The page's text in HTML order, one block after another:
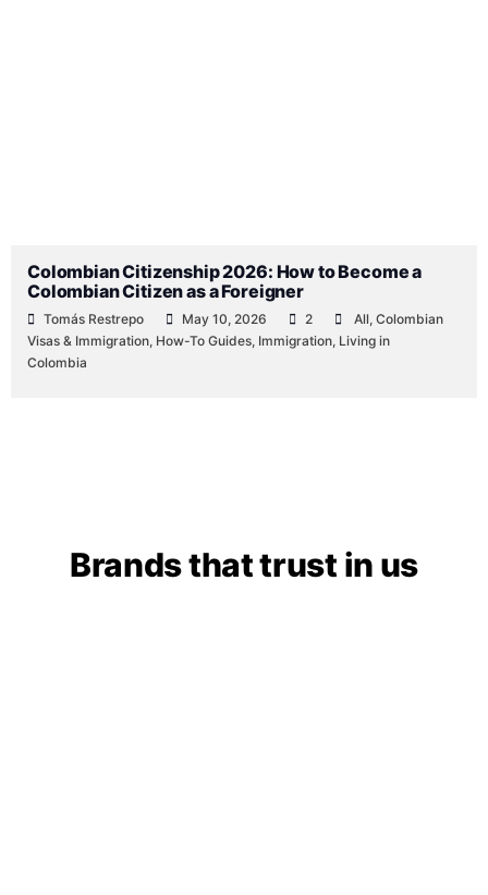
Colombian Citizenship 2026: How to Become a
Colombian Citizen as a Foreigner
Tomás Restrepo May 10, 2026 2 All, Colombian
Visas & Immigration, How-To Guides, Immigration, Living in
Colombia
Brands that trust in us